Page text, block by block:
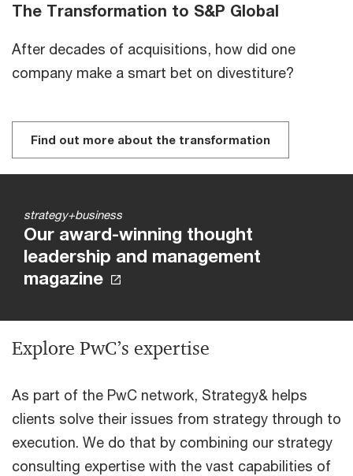
The Transformation to S&P Global
After decades of acquisitions, how did one
company make a smart bet on divestiture?
Find out more about the transformation
strategy+business
Our award-winning thought
leadership and management
magazine
Explore PwC’s expertise
As part of the PwC network, Strategy& helps
clients solve their issues from strategy through to
execution. We do that by combining our strategy
consulting expertise with the vast capabilities of